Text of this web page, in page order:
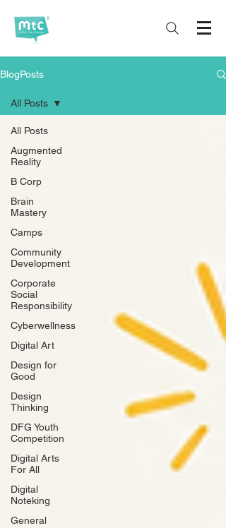
BlogPosts
All Posts
Augmented
Reality
B Corp
Brain
Mastery
Camps
Community
Development
Corporate
Social
Responsibility
Cyberwellness
Digital Art
Design for
Good
Design
Thinking
DFG Youth
Competition
Digital Arts
For All
Digital
Noteking
General
All Posts